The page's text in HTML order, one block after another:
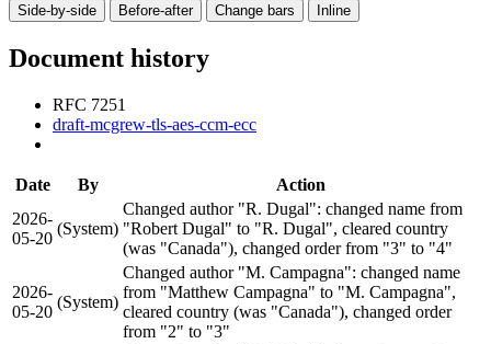
Side-by-side Before-after Change bars Inline
Document history
RFC 7251
draft-mcgrew-tls-aes-ccm-ecc
Date By
Action
2026-
05-20
(System)
Changed author "R. Dugal": changed name from
"Robert Dugal" to "R. Dugal", cleared country
(was "Canada"), changed order from "3" to "4"
2026-
05-20
(System)
Changed author "M. Campagna": changed name
from "Matthew Campagna" to "M. Campagna",
cleared country (was "Canada"), changed order
from "2" to "3"